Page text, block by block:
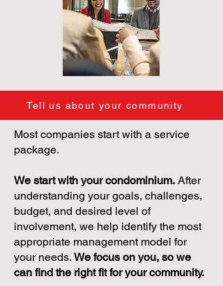
Tell us about your community
Most companies start with a service
package.
We start with your condominium. After
understanding your goals, challenges,
budget, and desired level of
involvement, we help identify the most
appropriate management model for
your needs. We focus on you, so we
can find the right fit for your community.